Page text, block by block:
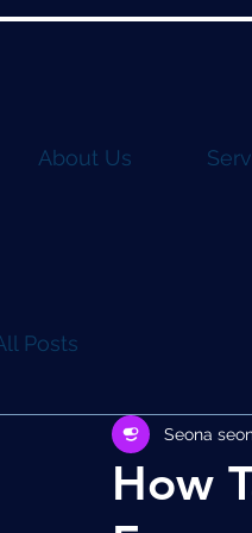
About Us
Posts
How
Seona